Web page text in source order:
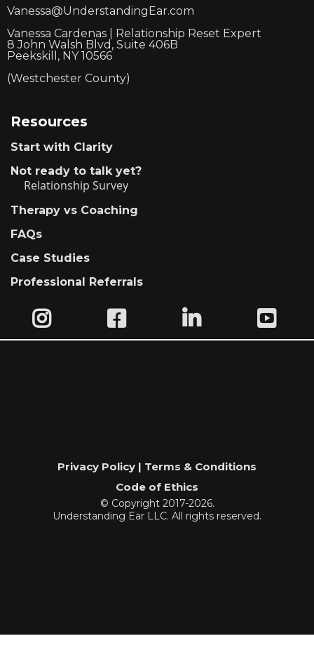
Vanessa@UnderstandingEar.com
Vanessa Cardenas | Relationship Reset Expert
8 John Walsh Blvd, Suite 406B
Peekskill, NY 10566
(Westchester County)
Resources
Start with Clarity
Not ready to talk yet?
Relationship Survey
Therapy vs Coaching
FAQs
Case Studies
Professional Referrals
Privacy Policy | Terms & Conditions
Code of Ethics
© Copyright 2017-2026.
Understanding Ear LLC. All rights reserved.